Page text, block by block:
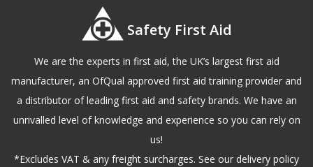
Safety First Aid
We are the experts in first aid, the UK’s largest first aid
manufacturer, an OfQual approved first aid training provider and
a distributor of leading first aid and safety brands. We have an
unrivalled level of knowledge and experience so you can rely on
us!
*Excludes VAT & any freight surcharges. See our delivery policy